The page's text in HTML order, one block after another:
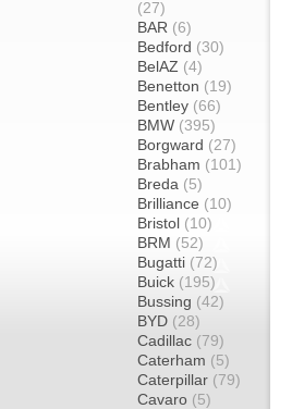
(27)
BAR (6)
Bedford (30)
BelAZ (4)
Benetton (19)
Bentley (66)
BMW (395)
Borgward (27)
Brabham (101)
Breda (5)
Brilliance (10)
Bristol (10)
BRM (52)
Bugatti (72)
Buick (195)
Bussing (42)
BYD (28)
Cadillac (79)
Caterham (5)
Caterpillar (79)
Cavaro (5)